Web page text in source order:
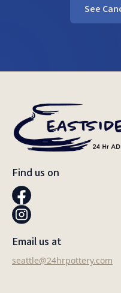
See
Find us on
Email us at
seattle@24hrpottery.com